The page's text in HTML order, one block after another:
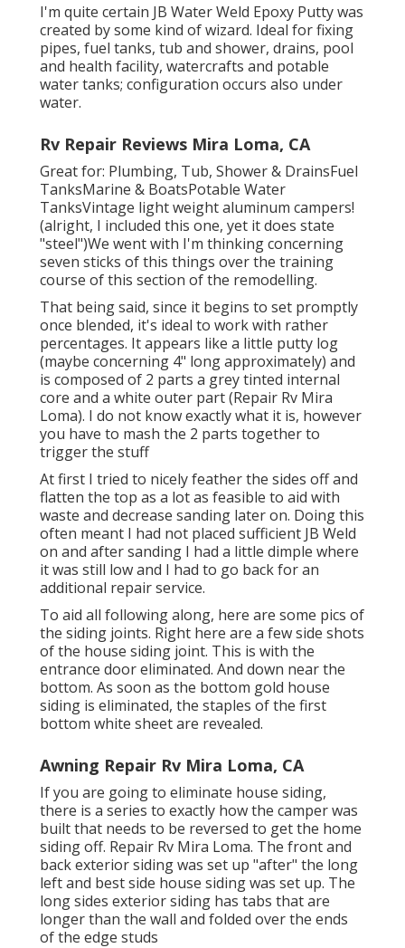
I'm quite certain JB Water Weld Epoxy Putty was
created by some kind of wizard. Ideal for fixing
pipes, fuel tanks, tub and shower, drains, pool
and health facility, watercrafts and potable
water tanks; configuration occurs also under
water.
Rv Repair Reviews Mira Loma, CA
Great for: Plumbing, Tub, Shower & DrainsFuel
TanksMarine & BoatsPotable Water
TanksVintage light weight aluminum campers!
(alright, I included this one, yet it does state
"steel")We went with I'm thinking concerning
seven sticks of this things over the training
course of this section of the remodelling.
That being said, since it begins to set promptly
once blended, it's ideal to work with rather
percentages. It appears like a little putty log
(maybe concerning 4" long approximately) and
is composed of 2 parts a grey tinted internal
core and a white outer part (Repair Rv Mira
Loma). I do not know exactly what it is, however
you have to mash the 2 parts together to
trigger the stuff
At first I tried to nicely feather the sides off and
flatten the top as a lot as feasible to aid with
waste and decrease sanding later on. Doing this
often meant I had not placed sufficient JB Weld
on and after sanding I had a little dimple where
it was still low and I had to go back for an
additional repair service.
To aid all following along, here are some pics of
the siding joints. Right here are a few side shots
of the house siding joint. This is with the
entrance door eliminated. And down near the
bottom. As soon as the bottom gold house
siding is eliminated, the staples of the first
bottom white sheet are revealed.
Awning Repair Rv Mira Loma, CA
If you are going to eliminate house siding,
there is a series to exactly how the camper was
built that needs to be reversed to get the home
siding off. Repair Rv Mira Loma. The front and
back exterior siding was set up "after" the long
left and best side house siding was set up. The
long sides exterior siding has tabs that are
longer than the wall and folded over the ends
of the edge studs